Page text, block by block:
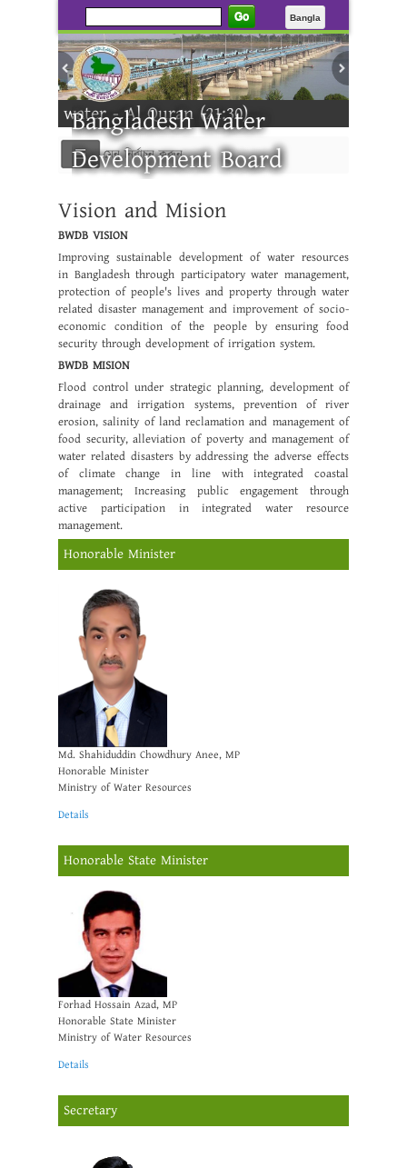
Go Bangla
Bangladesh Water
Development Board
water - Al Quran (21:30)
মেনু নির্বাচন করুন
---------Vision and Mision
BWDB VISION
Improving sustainable development of water resources
in Bangladesh through participatory water management,
protection of people's lives and property through water
related disaster management and improvement of socio-
economic condition of the people by ensuring food
security through development of irrigation system.
BWDB MISION
Flood control under strategic planning, development of
drainage and irrigation systems, prevention of river
erosion, salinity of land reclamation and management of
food security, alleviation of poverty and management of
water related disasters by addressing the adverse effects
of climate change in line with integrated coastal
management; Increasing public engagement through
active participation in integrated water resource
management.
Honorable Minister
Md. Shahiduddin Chowdhury Anee, MP
Honorable Minister
Ministry of Water Resources
Details
Honorable State Minister
Forhad Hossain Azad, MP
Honorable State Minister
Ministry of Water Resources
Details
Secretary